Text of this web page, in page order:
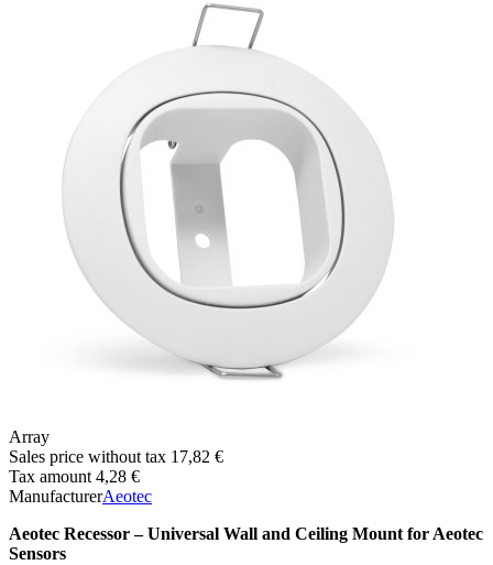
Array
Sales price without tax 17,82 €
Tax amount 4,28 €
ManufacturerAeotec
Aeotec Recessor – Universal Wall and Ceiling Mount for Aeotec
Sensors